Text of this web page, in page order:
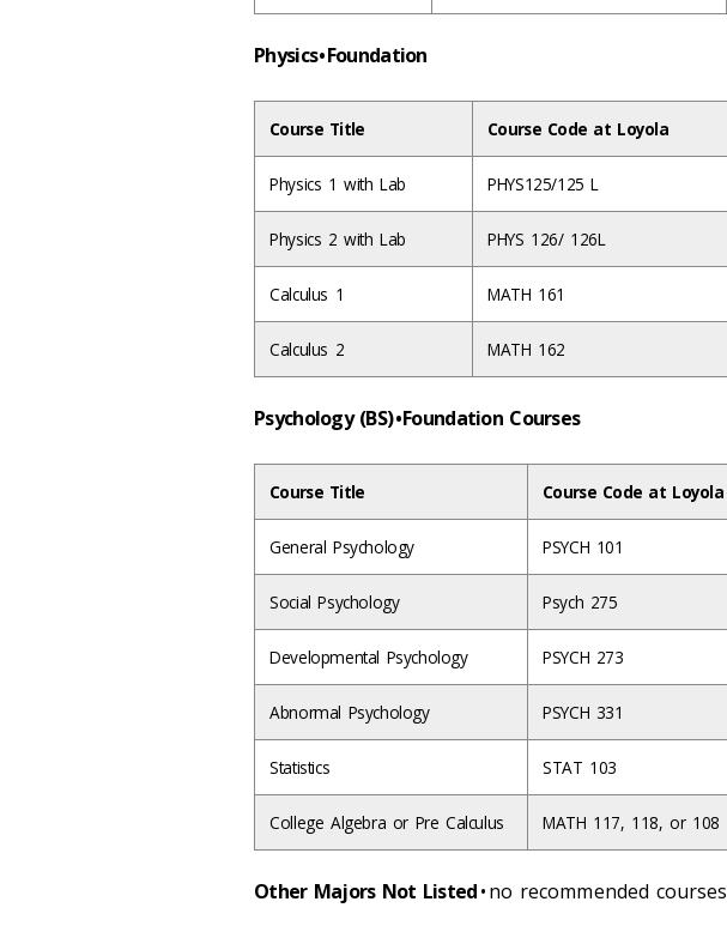
Physics • Foundation
Course Title Course Code at Loyola
Physics 1 with Lab PHYS125/125 L
Physics 2 with Lab PHYS 126/ 126L
Calculus 1 MATH 161
Calculus 2 MATH 162
Psychology (BS) • Foundation Courses
Course Title Course Code at Loyola
General Psychology PSYCH 101
Social Psychology Psych 275
Developmental Psychology PSYCH 273
Abnormal Psychology PSYCH 331
Statistics STAT 103
College Algebra or Pre Calculus MATH 117, 118, or 108
Other Majors Not Listed• no recommended courses